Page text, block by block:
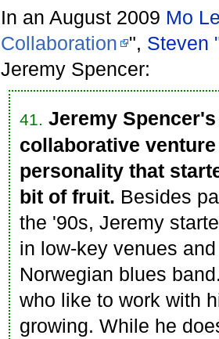
In an August 2009 Mo
Collaboration
", Steven
Jeremy Spencer:
41. Jeremy
collaborative
personality that
bit of fruit. Besides
the '90s, Jeremy
in low-key venues
Norwegian blues
who like to work with
growing. While he